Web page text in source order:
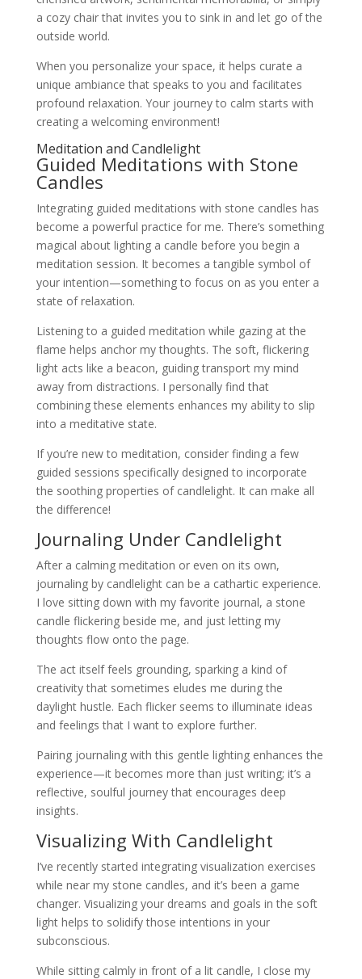
a cozy chair that invites you to sink in and let go of the
outside world.
When you personalize your space, it helps curate a
unique ambiance that speaks to you and facilitates
profound relaxation. Your journey to calm starts with
creating a welcoming environment!
Meditation and Candlelight
Guided Meditations with Stone
Candles
Integrating guided meditations with stone candles has
become a powerful practice for me. There’s something
magical about lighting a candle before you begin a
meditation session. It becomes a tangible symbol of
your intention—something to focus on as you enter a
state of relaxation.
Listening to a guided meditation while gazing at the
flame helps anchor my thoughts. The soft, flickering
light acts like a beacon, guiding transport my mind
away from distractions. I personally find that
combining these elements enhances my ability to slip
into a meditative state.
If you’re new to meditation, consider finding a few
guided sessions specifically designed to incorporate
the soothing properties of candlelight. It can make all
the difference!
Journaling Under Candlelight
After a calming meditation or even on its own,
journaling by candlelight can be a cathartic experience.
I love sitting down with my favorite journal, a stone
candle flickering beside me, and just letting my
thoughts flow onto the page.
The act itself feels grounding, sparking a kind of
creativity that sometimes eludes me during the
daylight hustle. Each flicker seems to illuminate ideas
and feelings that I want to explore further.
Pairing journaling with this gentle lighting enhances the
experience—it becomes more than just writing; it’s a
reflective, soulful journey that encourages deep
insights.
Visualizing With Candlelight
I’ve recently started integrating visualization exercises
while near my stone candles, and it’s been a game
changer. Visualizing your dreams and goals in the soft
light helps to solidify those intentions in your
subconscious.
While sitting calmly in front of a lit candle, I close my